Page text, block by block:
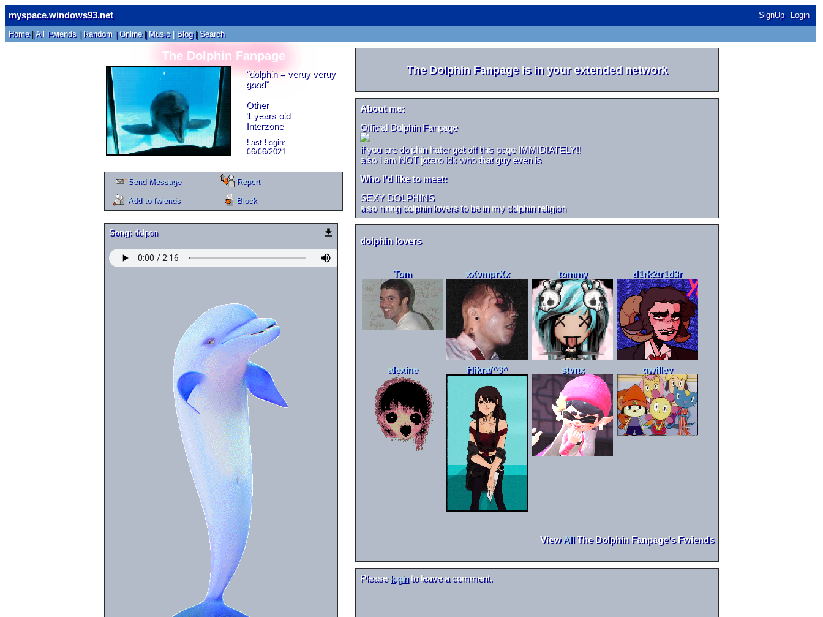
myspace.windows93.net SignUp Login
Home|All Fwiends| Random|Online| Music | Blog |Search
The Dolphin Fanpage
"dolphin = veruy veruy
good"
Other
1 years old
Interzone
Last Login:
06/06/2021
Send Message Report
Add to fwiends Block
Song: dolpon
The Dolphin Fanpageis in your extended network
About me:
Official Dolphin Fanpage
if you are dolphin hater get off this page IMMIDIATELY!!
also i am NOT jotaro idk who that guy even is
Who I'd like to meet:
SEXY DOLPHINS
also hiring dolphin lovers to be in my dolphin religion
Tom xXvmprXx tommy d1rk2tr1d3r
alexine Hikra/^3^ stynx qwilley
ViewAll The Dolphin Fanpage's Fwiends
Pleaseloginto leave a comment.